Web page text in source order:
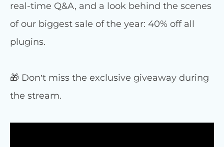
real-time Q&A, and a look behind the scenes
of our biggest sale of the year: 40% off all
plugins.
🎁 Don’t miss the exclusive giveaway during
the stream.